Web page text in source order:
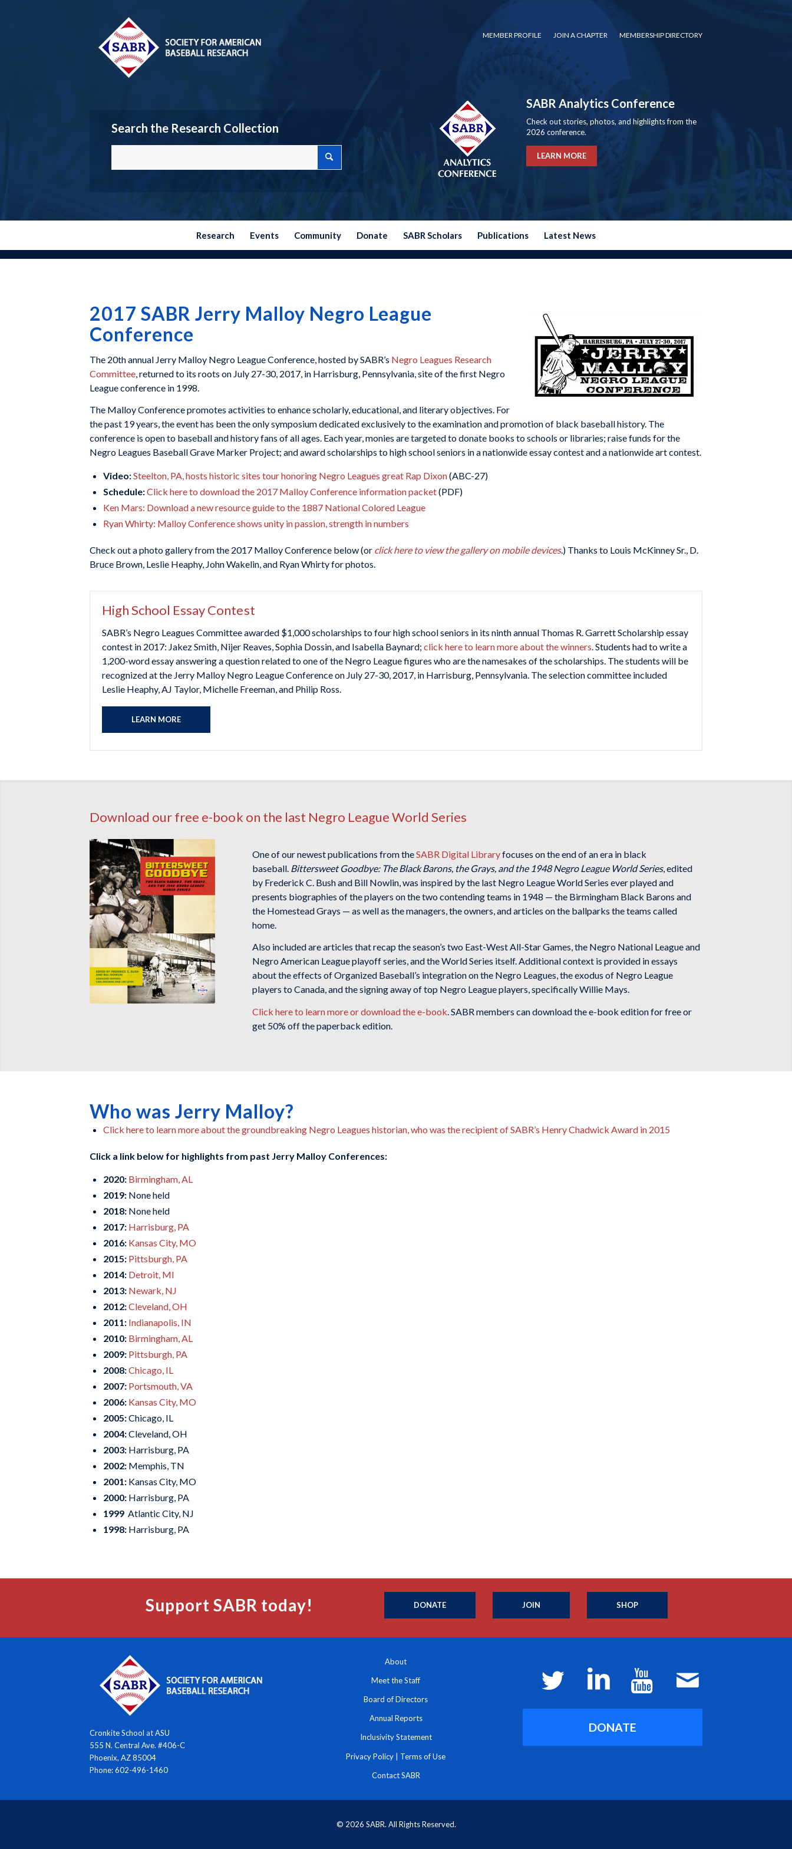
MEMBER PROFILE JOIN A CHAPTER MEMBERSHIP DIRECTORY
Search the Research Collection
SABR Analytics Conference
Check out stories, photos, and highlights from the
2026 conference.
LEARN MORE
Research Events Community Donate SABR Scholars Publications Latest News
2017 SABR Jerry Malloy Negro League
Conference
The 20th annual Jerry Malloy Negro League Conference, hosted by SABR’s Negro Leagues Research
Committee , returned to its roots on July 27-30, 2017, in Harrisburg, Pennsylvania, site of the first Negro
League conference in 1998.
The Malloy Conference promotes activities to enhance scholarly, educational, and literary objectives. For
the past 19 years, the event has been the only symposium dedicated exclusively to the examination and promotion of black baseball history. The
conference is open to baseball and history fans of all ages. Each year, monies are targeted to donate books to schools or libraries; raise funds for the
Negro Leagues Baseball Grave Marker Project; and award scholarships to high school seniors in a nationwide essay contest and a nationwide art contest.
Video:Steelton, PA, hosts historic sites tour honoring Negro Leagues great Rap Dixon(ABC-27)
Schedule:Click here to download the 2017 Malloy Conference information packet(PDF)
Ken Mars: Download a new resource guide to the 1887 National Colored League
Ryan Whirty: Malloy Conference shows unity in passion, strength in numbers
Check out a photo gallery from the 2017 Malloy Conference below (or click here to view the gallery on mobile devices.) Thanks to Louis McKinney Sr., D.
Bruce Brown, Leslie Heaphy, John Wakelin, and Ryan Whirty for photos.
High School Essay Contest
SABR’s Negro Leagues Committee awarded $1,000 scholarships to four high school seniors in its ninth annual Thomas R. Garrett Scholarship essay
contest in 2017: Jakez Smith, Nijer Reaves, Sophia Dossin, and Isabella Baynard; click here to learn more about the winners. Students had to write a
1,200-word essay answering a question related to one of the Negro League figures who are the namesakes of the scholarships. The students will be
recognized at the Jerry Malloy Negro League Conference on July 27-30, 2017, in Harrisburg, Pennsylvania. The selection committee included
Leslie Heaphy, AJ Taylor, Michelle Freeman, and Philip Ross.
LEARN MORE
Download our free e-book on the last Negro League World Series
One of our newest publications from theSABR Digital Libraryfocuses on the end of an era in black
baseball. Bittersweet Goodbye: The Black Barons, the Grays, and the 1948 Negro League World Series, edited
by Frederick C. Bush and Bill Nowlin, was inspired by the last Negro League World Series ever played and
presents biographies of the players on the two contending teams in 1948 — the Birmingham Black Barons and
the Homestead Grays — as well as the managers, the owners, and articles on the ballparks the teams called
home.
Also included are articles that recap the season’s two East-West All-Star Games, the Negro National League and
Negro American League playoff series, and the World Series itself. Additional context is provided in essays
about the effects of Organized Baseball’s integration on the Negro Leagues, the exodus of Negro League
players to Canada, and the signing away of top Negro League players, specifically Willie Mays.
Click here to learn more or download the e-book. SABR members can download the e-book edition for free or
get 50% off the paperback edition.
Who was Jerry Malloy?
Click here to learn more about the groundbreaking Negro Leagues historian, who was the recipient of SABR’s Henry Chadwick Award in 2015
Click a link below for highlights from past Jerry Malloy Conferences:
2020: Birmingham, AL
2019: None held
2018: None held
2017: Harrisburg, PA
2016: Kansas City, MO
2015: Pittsburgh, PA
2014: Detroit, MI
2013: Newark, NJ
2012:Cleveland, OH
2011: Indianapolis, IN
2010: Birmingham, AL
2009: Pittsburgh, PA
2008:Chicago, IL
2007: Portsmouth, VA
2006: Kansas City, MO
2005:Chicago, IL
2004:Cleveland, OH
2003: Harrisburg, PA
2002: Memphis, TN
2001: Kansas City, MO
2000: Harrisburg, PA
1999 Atlantic City, NJ
1998: Harrisburg, PA
Support SABR today! DONATE JOIN SHOP
Cronkite School at ASU
555 N. Central Ave. #406-C
Phoenix, AZ 85004
Phone: 602-496-1460
About
Meet the Staff
Board of Directors
Annual Reports
Inclusivity Statement
Privacy Policy | Terms of Use
Contact SABR
DONATE
© 2026 SABR. All Rights Reserved.